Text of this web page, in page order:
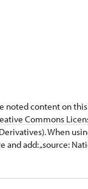
noted content on
Commons
When
and add: „source: